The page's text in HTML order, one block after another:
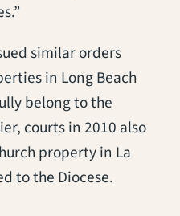
similar orders
in Long Beach
belong to the
courts in 2010 also
property in La
to the Diocese.